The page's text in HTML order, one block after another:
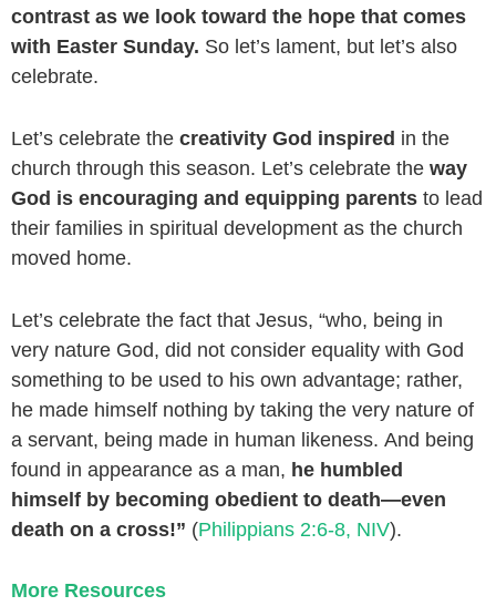
contrast as we look toward the hope that comes
with Easter Sunday. So let’s lament, but let’s also
celebrate.
Let’s celebrate the creativity God inspired in the
church through this season. Let’s celebrate the way
God is encouraging and equipping parents to lead
their families in spiritual development as the church
moved home.
Let’s celebrate the fact that Jesus, “who, being in
very nature God, did not consider equality with God
something to be used to his own advantage; rather,
he made himself nothing by taking the very nature of
a servant, being made in human likeness. And being
found in appearance as a man, he humbled
himself by becoming obedient to death—even
death on a cross!” (Philippians 2:6-8, NIV).
More Resources